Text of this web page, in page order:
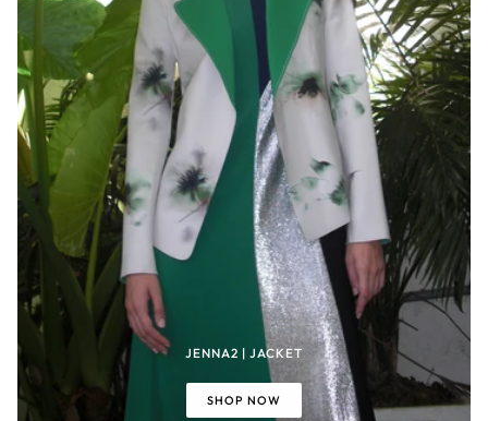
JENNA2 | JACKET
SHOP NOW